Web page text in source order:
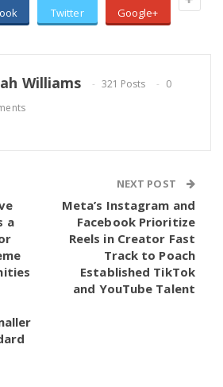
Twitter Google+
Williams 321 Posts
0
a
NEXT POST
Meta’s Instagram and
Facebook Prioritize
Reels in Creator Fast
Track to Poach
Established TikTok
and YouTube Talent